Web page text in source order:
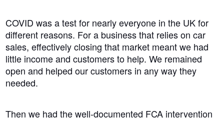
COVID was a test for nearly everyone in the UK for
different reasons. For a business that relies on car
sales, effectively closing that market meant we had
little income and customers to help. We remained
open and helped our customers in any way they
needed.
Then we had the well-documented FCA intervention